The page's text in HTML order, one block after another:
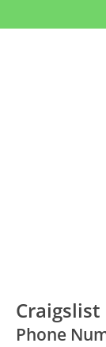
Craigslist
Phone